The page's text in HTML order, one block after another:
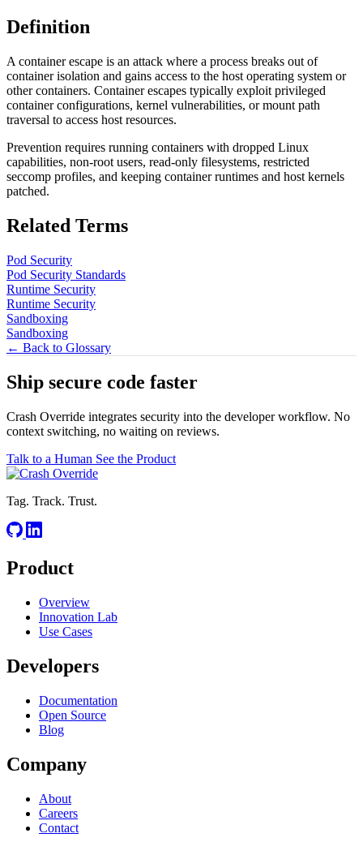
Definition
A container escape is an attack where a process breaks out of
container isolation and gains access to the host operating system or
other containers. Container escapes typically exploit privileged
container configurations, kernel vulnerabilities, or mount path
traversal to access host resources.
Prevention requires running containers with dropped Linux
capabilities, non-root users, read-only filesystems, restricted
seccomp profiles, and keeping container runtimes and host kernels
patched.
Related Terms
Pod Security
Pod Security Standards
Runtime Security
Runtime Security
Sandboxing
Sandboxing
← Back to Glossary
Ship secure code faster
Crash Override integrates security into the developer workflow. No
context switching, no waiting on reviews.
Talk to a Human See the Product
Tag. Track. Trust.
Product
Overview
Innovation Lab
Use Cases
Developers
Documentation
Open Source
Blog
Company
About
Careers
Contact